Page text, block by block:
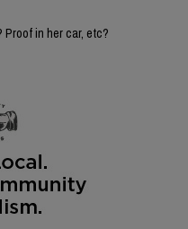
in her car, etc?